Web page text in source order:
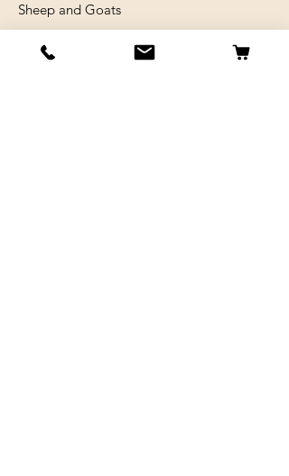
Sheep and Goats
Rabits